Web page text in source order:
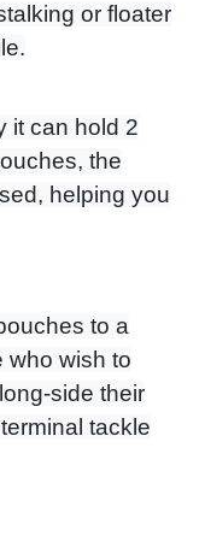
or floater
it can hold 2
the
helping you
to a
who wish to
side their
tackle